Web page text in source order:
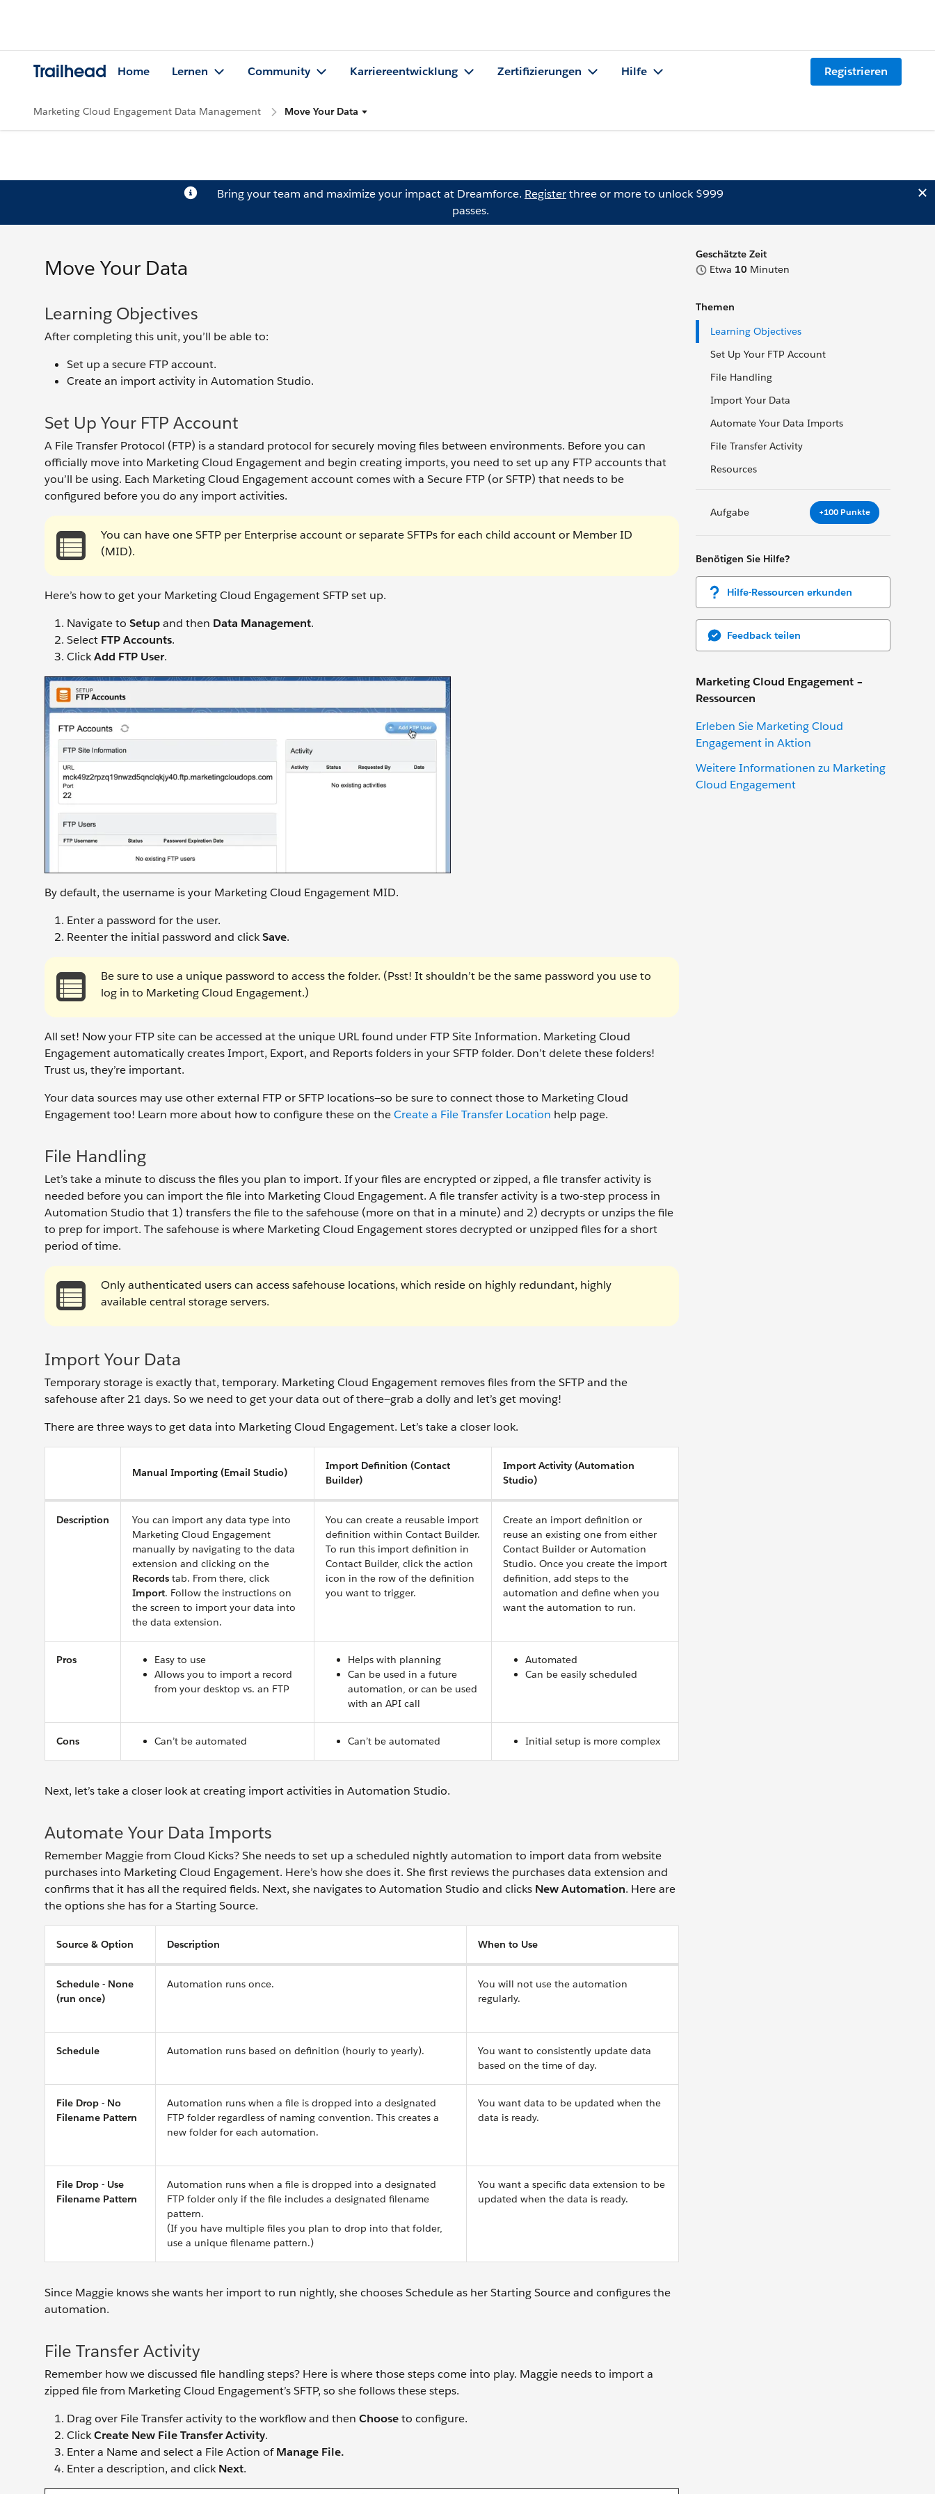
Trailhead Home Lernen Community Karriereentwicklung Zertifizierungen Hilfe Registrieren
Marketing Cloud Engagement Data Management Move Your Data
Bring your team and maximize your impact at Dreamforce. Registerthree or more to unlock $999
passes.
Geschätzte Zeit
Etwa 10 Minuten
Themen
Learning Objectives
Set Up Your FTP Account
File Handling
Import Your Data
Automate Your Data Imports
File Transfer Activity
Resources
Aufgabe +100 Punkte
Benötigen Sie Hilfe?
Hilfe-Ressourcen erkunden
Feedback teilen
Marketing Cloud Engagement –
Ressourcen
Erleben Sie Marketing Cloud
Engagement in Aktion
Weitere Informationen zu Marketing
Cloud Engagement
Move Your Data
Learning Objectives
After completing this unit, you’ll be able to:
Set up a secure FTP account.
Create an import activity in Automation Studio.
Set Up Your FTP Account
A File Transfer Protocol (FTP) is a standard protocol for securely moving files between environments. Before you can
officially move into Marketing Cloud Engagement and begin creating imports, you need to set up any FTP accounts that
you’ll be using. Each Marketing Cloud Engagement account comes with a Secure FTP (or SFTP) that needs to be
configured before you do any import activities.
You can have one SFTP per Enterprise account or separate SFTPs for each child account or Member ID
(MID).
Here’s how to get your Marketing Cloud Engagement SFTP set up.
Navigate to Setupand then Data Management.
Select FTP Accounts.
ClickAdd FTP User.
By default, the username is your Marketing Cloud Engagement MID.
Enter a password for the user.
Reenter the initial password and clickSave.
Be sure to use a unique password to access the folder. (Psst! It shouldn’t be the same password you use to
log in to Marketing Cloud Engagement.)
All set! Now your FTP site can be accessed at the unique URL found under FTP Site Information. Marketing Cloud
Engagement automatically creates Import, Export, and Reports folders in your SFTP folder. Don’t delete these folders!
Trust us, they’re important.
Your data sources may use other external FTP or SFTP locations—so be sure to connect those to Marketing Cloud
Engagement too! Learn more about how to configure these on theCreate a File Transfer Location help page.
File Handling
Let’s take a minute to discuss the files you plan to import. If your files are encrypted or zipped, a file transfer activity is
needed before you can import the file into Marketing Cloud Engagement. A file transfer activity is a two-step process in
Automation Studio that 1) transfers the file to the safehouse (more on that in a minute) and 2) decrypts or unzips the file
to prep for import. The safehouse is where Marketing Cloud Engagement stores decrypted or unzipped files for a short
period of time.
Only authenticated users can access safehouse locations, which reside on highly redundant, highly
available central storage servers.
Import Your Data
Temporary storage is exactly that, temporary. Marketing Cloud Engagement removes files from the SFTP and the
safehouse after 21 days. So we need to get your data out of there—grab a dolly and let’s get moving!
There are three ways to get data into Marketing Cloud Engagement. Let’s take a closer look.
Manual Importing (Email Studio)
Import Definition (Contact
Builder)
Import Activity (Automation
Studio)
Description
You can import any data type into
Marketing Cloud Engagement
manually by navigating to the data
extension and clicking on the
Records tab. From there, click
Import. Follow the instructions on
the screen to import your data into
the data extension.
You can create a reusable import
definition within Contact Builder.
To run this import definition in
Contact Builder, click the action
icon in the row of the definition
you want to trigger.
Create an import definition or
reuse an existing one from either
Contact Builder or Automation
Studio. Once you create the import
definition, add steps to the
automation and define when you
want the automation to run.
Pros
Easy to use
Allows you to import a record
from your desktop vs. an FTP
Helps with planning
Can be used in a future
automation, or can be used
with an API call
Automated
Can be easily scheduled
Cons Can’t be automated Can’t be automated Initial setup is more complex
Next, let’s take a closer look at creating import activities in Automation Studio.
Automate Your Data Imports
Remember Maggie from Cloud Kicks? She needs to set up a scheduled nightly automation to import data from website
purchases into Marketing Cloud Engagement. Here’s how she does it. She first reviews the purchases data extension and
confirms that it has all the required fields. Next, she navigates to Automation Studio and clicks New Automation. Here are
the options she has for a Starting Source.
Source & Option Description When to Use
Schedule - None
(run once)
Automation runs once.
You will not use the automation
regularly.
Schedule Automation runs based on definition (hourly to yearly).
You want to consistently update data
based on the time of day.
File Drop - No
Filename Pattern
Automation runs when a file is dropped into a designated
FTP folder regardless of naming convention. This creates a
new folder for each automation.
You want data to be updated when the
data is ready.
File Drop - Use
Filename Pattern
Automation runs when a file is dropped into a designated
FTP folder only if the file includes a designated filename
pattern.
(If you have multiple files you plan to drop into that folder,
use a unique filename pattern.)
You want a specific data extension to be
updated when the data is ready.
Since Maggie knows she wants her import to run nightly, she chooses Schedule as her Starting Source and configures the
automation.
File Transfer Activity
Remember how we discussed file handling steps? Here is where those steps come into play. Maggie needs to import a
zipped file from Marketing Cloud Engagement’s SFTP, so she follows these steps.
Drag over File Transfer activity to the workflow and then Chooseto configure.
ClickCreate New File Transfer Activity.
Enter a Name and select a File Action ofManage File.
Enter a description, and clickNext.